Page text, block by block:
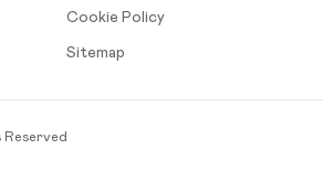
Cookie Policy
Sitemap